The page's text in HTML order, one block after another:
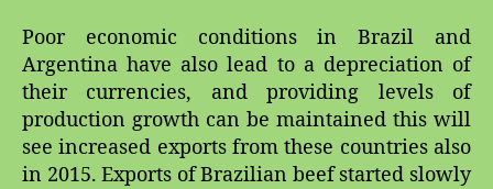
Poor economic conditions in Brazil and
Argentina have also lead to a depreciation of
their currencies, and providing levels of
production growth can be maintained this will
see increased exports from these countries also
in 2015. Exports of Brazilian beef started slowly